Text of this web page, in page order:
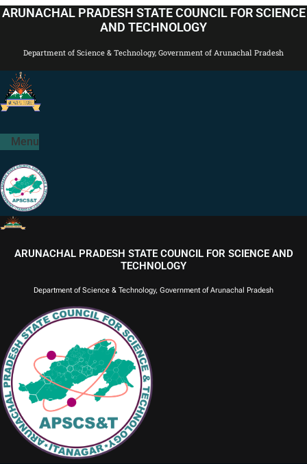
Skip
ARUNACHAL PRADESH STATE COUNCIL FOR SCIENCE
AND TECHNOLOGY
Department of Science & Technology, Government of Arunachal Pradesh
Menu
ARUNACHAL PRADESH STATE COUNCIL FOR SCIENCE AND
TECHNOLOGY
Department of Science & Technology, Government of Arunachal Pradesh